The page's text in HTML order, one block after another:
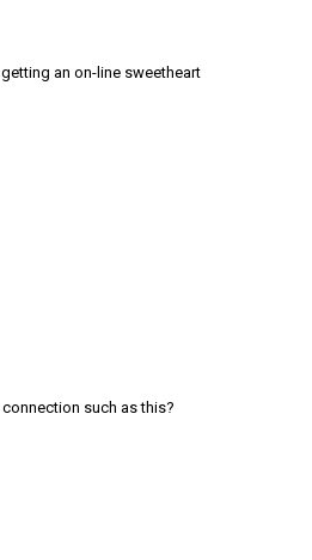
an on-line sweetheart
such as this?